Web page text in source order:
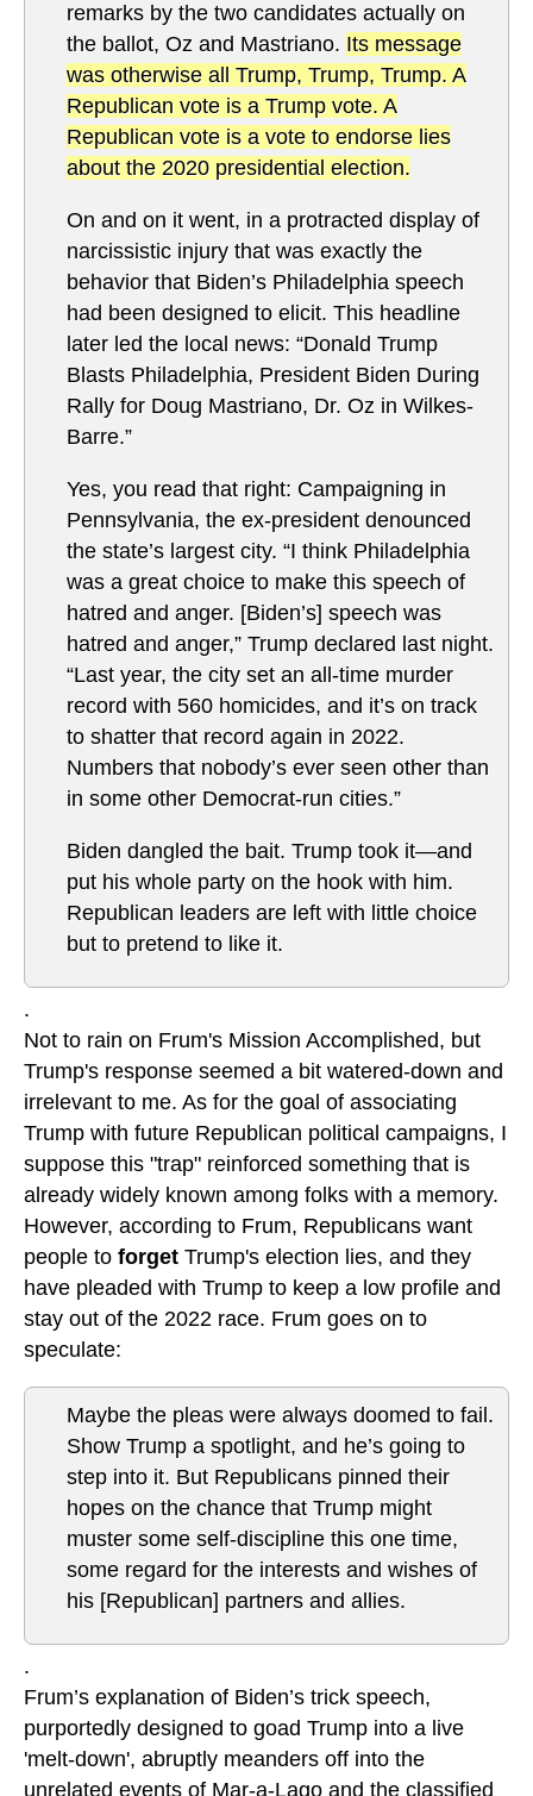
remarks by the two candidates actually on
the ballot, Oz and Mastriano. Its message
was otherwise all Trump, Trump, Trump. A
Republican vote is a Trump vote. A
Republican vote is a vote to endorse lies
about the 2020 presidential election.
On and on it went, in a protracted display of
narcissistic injury that was exactly the
behavior that Biden’s Philadelphia speech
had been designed to elicit. This headline
later led the local news: “Donald Trump
Blasts Philadelphia, President Biden During
Rally for Doug Mastriano, Dr. Oz in Wilkes-
Barre.”
Yes, you read that right: Campaigning in
Pennsylvania, the ex-president denounced
the state’s largest city. “I think Philadelphia
was a great choice to make this speech of
hatred and anger. [Biden’s] speech was
hatred and anger,” Trump declared last night.
“Last year, the city set an all-time murder
record with 560 homicides, and it’s on track
to shatter that record again in 2022.
Numbers that nobody’s ever seen other than
in some other Democrat-run cities.”
Biden dangled the bait. Trump took it—and
put his whole party on the hook with him.
Republican leaders are left with little choice
but to pretend to like it.
.
Not to rain on Frum's Mission Accomplished, but
Trump's response seemed a bit watered-down and
irrelevant to me. As for the goal of associating
Trump with future Republican political campaigns, I
suppose this "trap" reinforced something that is
already widely known among folks with a memory.
However, according to Frum, Republicans want
people to forget Trump's election lies, and they
have pleaded with Trump to keep a low profile and
stay out of the 2022 race. Frum goes on to
speculate:
Maybe the pleas were always doomed to fail.
Show Trump a spotlight, and he’s going to
step into it. But Republicans pinned their
hopes on the chance that Trump might
muster some self-discipline this one time,
some regard for the interests and wishes of
his [Republican] partners and allies.
.
Frum’s explanation of Biden’s trick speech,
purportedly designed to goad Trump into a live
'melt-down', abruptly meanders off into the
unrelated events of Mar-a-Lago and the classified